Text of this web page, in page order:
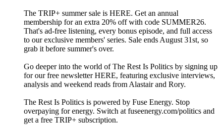
The TRIP+ summer sale is HERE. Get an annual
membership for an extra 20% off with code SUMMER26.
That's ad-free listening, every bonus episode, and full access
to our exclusive members' series. Sale ends August 31st, so
grab it before summer's over.
Go deeper into the world of The Rest Is Politics by signing up
for our free newsletter HERE, featuring exclusive interviews,
analysis and weekend reads from Alastair and Rory.
The Rest Is Politics is powered by Fuse Energy. Stop
overpaying for energy. Switch at fuseenergy.com/politics and
get a free TRIP+ subscription.